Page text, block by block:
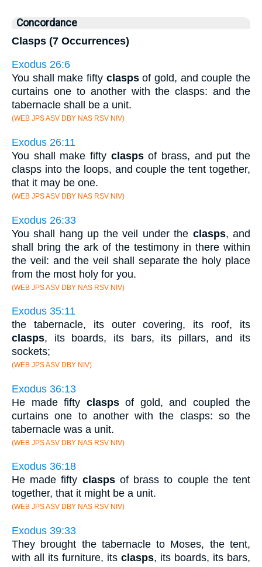
Concordance
Clasps (7 Occurrences)
Exodus 26:6
You shall make fifty claspsof gold, and couple the
curtains one to another with the clasps: and the
tabernacle shall be a unit.
(WEB JPS ASV DBY NAS RSV NIV)
Exodus 26:11
You shall make fifty claspsof brass, and put the
clasps into the loops, and couple the tent together,
that it may be one.
(WEB JPS ASV DBY NAS RSV NIV)
Exodus 26:33
You shall hang up the veil under the clasps, and
shall bring the ark of the testimony in there within
the veil: and the veil shall separate the holy place
from the most holy for you.
(WEB JPS ASV DBY NAS RSV NIV)
Exodus 35:11
the tabernacle, its outer covering, its roof, its
clasps, its boards, its bars, its pillars, and its
sockets;
(WEB JPS ASV DBY NIV)
Exodus 36:13
He made fifty claspsof gold, and coupled the
curtains one to another with the clasps: so the
tabernacle was a unit.
(WEB JPS ASV DBY NAS RSV NIV)
Exodus 36:18
He made fifty claspsof brass to couple the tent
together, that it might be a unit.
(WEB JPS ASV DBY NAS RSV NIV)
Exodus 39:33
They brought the tabernacle to Moses, the tent,
with all its furniture, its clasps, its boards, its bars,